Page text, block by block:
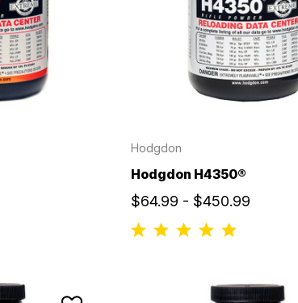
Hodgdon
Hodgdon H4350®
$64.99 - $450.99